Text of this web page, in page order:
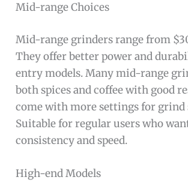
Mid-range Choices
Mid-range grinders range from
They offer better power and
entry models. Many mid-range
both spices and coffee with good
come with more settings for grind
Suitable for regular users who
consistency and speed.
High-end Models